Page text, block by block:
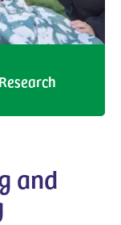
Research
and